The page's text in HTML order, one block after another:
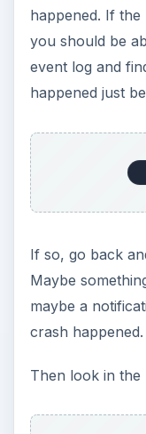
happened. If
you should be
event log and
happened just
If so, go back
Maybe
maybe a
crash happened.
Then look in the